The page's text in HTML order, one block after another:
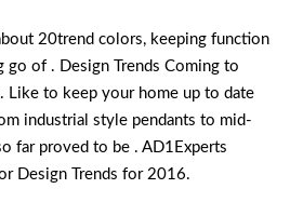
20trend colors, keeping function
go of . Design Trends Coming to
Like to keep your home up to date
industrial style pendants to mid-
far proved to be . AD1Experts
Design Trends for 2016.